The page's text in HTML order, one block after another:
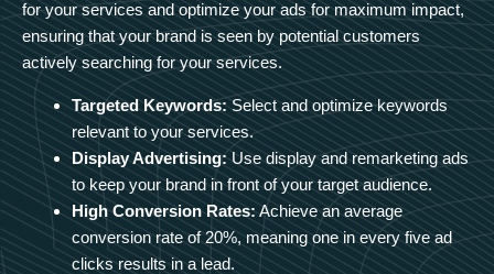
for your services and optimize your ads for maximum impact,
ensuring that your brand is seen by potential customers
actively searching for your services.
Targeted Keywords: Select and optimize keywords
relevant to your services.
Display Advertising: Use display and remarketing ads
to keep your brand in front of your target audience.
High Conversion Rates: Achieve an average
conversion rate of 20%, meaning one in every five ad
clicks results in a lead.